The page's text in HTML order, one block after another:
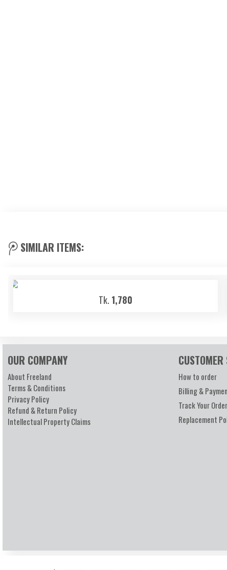
SIMILAR ITEMS:
Tk. 1,780
OUR COMPANY
About Freeland
Terms & Conditions
Privacy Policy
Refund & Return Policy
Intellectual Property Claims
How to order
Billing &
Track Your
Replacement